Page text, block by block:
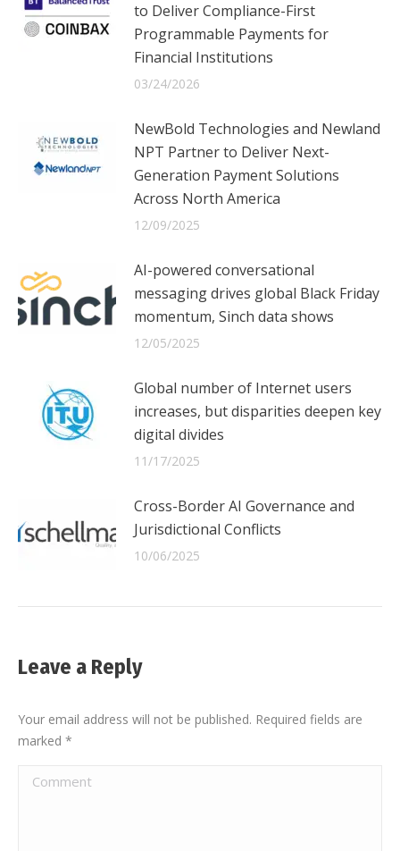
to Deliver Compliance-First
Programmable Payments for
Financial Institutions
03/24/2026
NewBold Technologies and Newland
NPT Partner to Deliver Next-
Generation Payment Solutions
Across North America
12/09/2025
AI-powered conversational
messaging drives global Black Friday
momentum, Sinch data shows
12/05/2025
Global number of Internet users
increases, but disparities deepen key
digital divides
11/17/2025
Cross-Border AI Governance and
Jurisdictional Conflicts
10/06/2025
Leave a Reply
Your email address will not be published. Required fields are
marked *
Comment